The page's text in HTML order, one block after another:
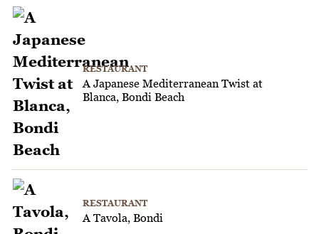
RESTAURANT
A Japanese Mediterranean Twist at
Blanca, Bondi Beach
RESTAURANT
A Tavola, Bondi